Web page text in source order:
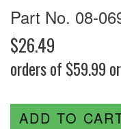
Part No. 08-
$26.49
orders of $59.99
ADD TO